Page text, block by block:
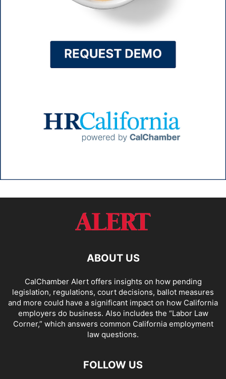
ABOUT US
CalChamber Alert offers insights on how pending
legislation, regulations, court decisions, ballot measures
and more could have a significant impact on how California
employers do business. Also includes the “Labor Law
Corner,” which answers common California employment
law questions.
FOLLOW US